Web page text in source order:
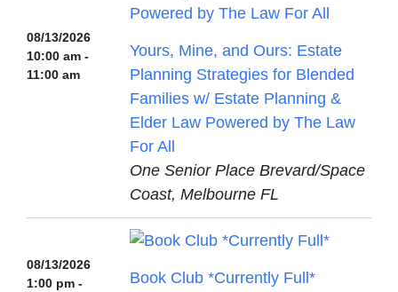
08/13/2026
10:00 am -
11:00 am
Yours, Mine, and Ours: Estate
Planning Strategies for Blended
Families w/ Estate Planning &
Elder Law Powered by The Law
For All
One Senior Place Brevard/Space
Coast, Melbourne FL
08/13/2026
1:00 pm -
Book Club *Currently Full*